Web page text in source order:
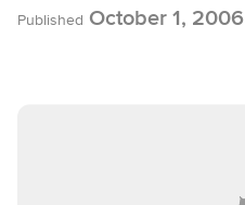
Published October 1, 2006